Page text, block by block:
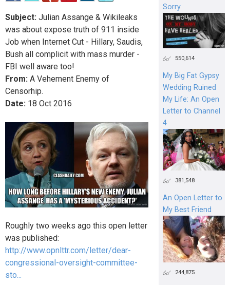
Subject: Julian Assange & Wikileaks
was about expose truth of 911 inside
Job when Internet Cut - Hillary, Saudis,
Bush all complicit with mass murder -
FBI well aware too!
From: A Vehement Enemy of
Censorhip.
Date: 18 Oct 2016
Roughly two weeks ago this open letter
was published:
http://www.opnlttr.com/letter/dear-
congressional-oversight-committee-
sto...
Sorry
550,614
My Big Fat Gypsy
Wedding Ruined
My Life: An Open
Letter to Channel
4
381,548
An Open Letter to
My Best Friend
244,875